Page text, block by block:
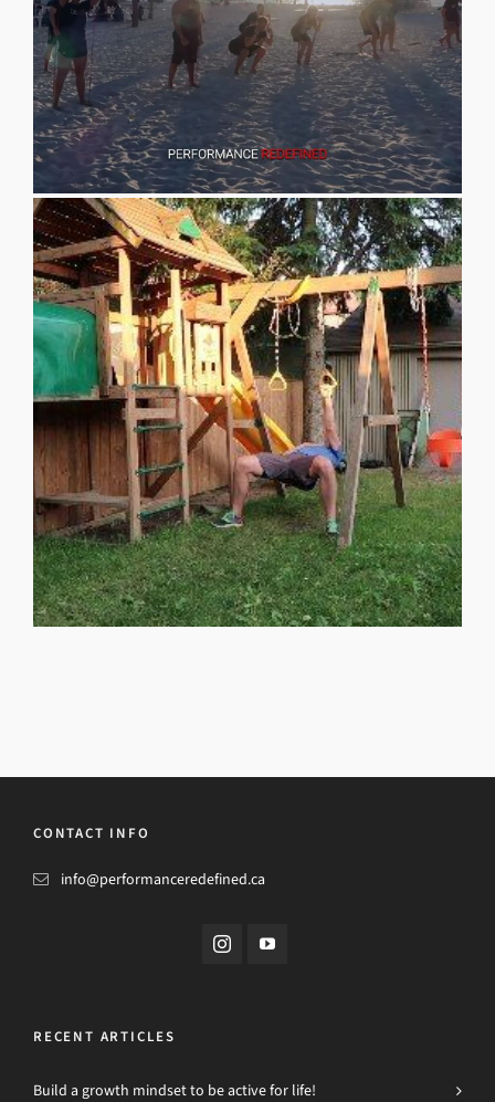
CONTACT INFO
info@performanceredefined.ca
RECENT ARTICLES
Build a growth mindset to be active for life!